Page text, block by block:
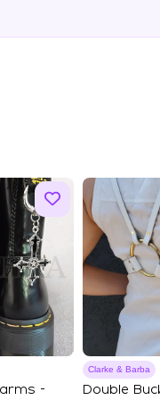
-
Clarke & Barba
Double